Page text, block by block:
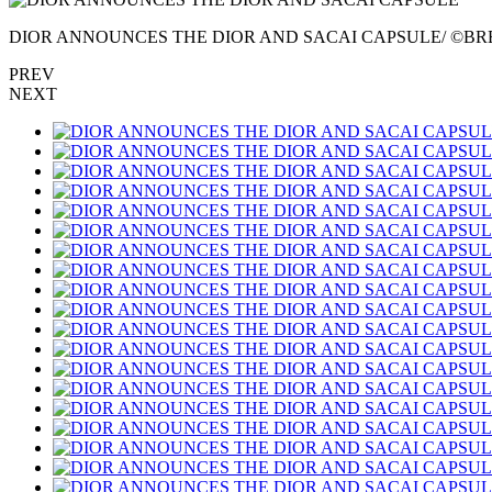
DIOR ANNOUNCES THE DIOR AND SACAI CAPSULE/
PREV
NEXT